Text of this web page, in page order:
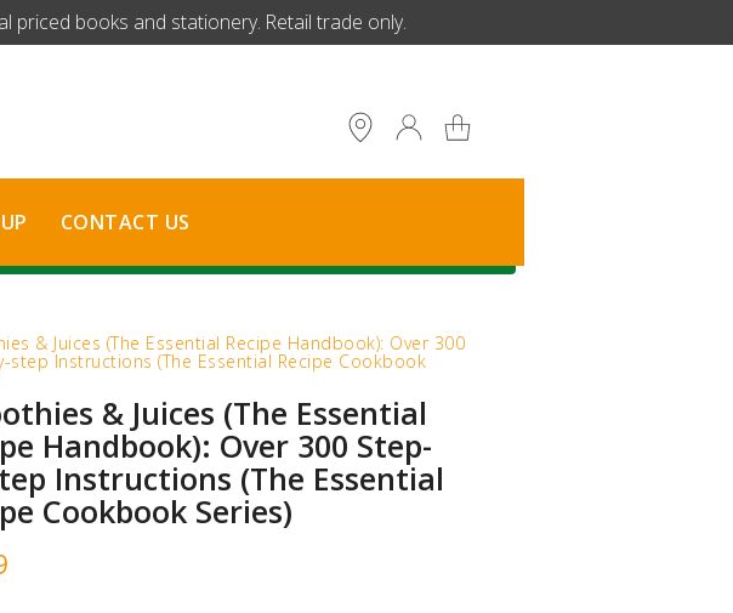
priced books and stationery. Retail trade only.
CONTACT US
& Juices (The Essential Recipe Handbook): Over 300
step Instructions (The Essential Recipe Cookbook
& Juices (The Essential
Handbook): Over 300 Step-
Instructions (The Essential
Cookbook Series)